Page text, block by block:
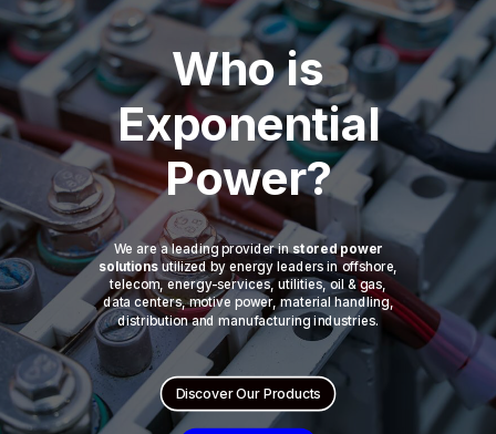
Who is
Exponential
Power?
We are a leading provider in stored power
solutions utilized by energy leaders in offshore,
telecom, energy-services, utilities, oil & gas,
data centers, motive power, material handling,
distribution and manufacturing industries.
Discover Our Products